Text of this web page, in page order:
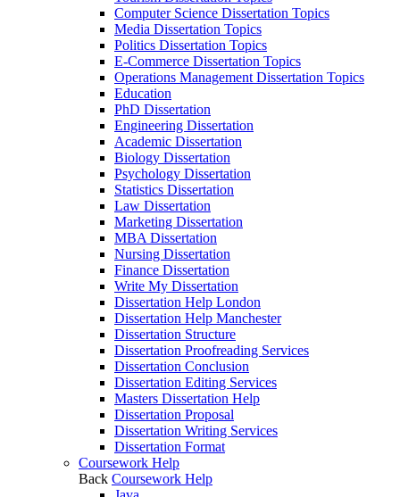
Computer Science Dissertation Topics
Media Dissertation Topics
Politics Dissertation Topics
E-Commerce Dissertation Topics
Operations Management Dissertation Topics
Education
PhD Dissertation
Engineering Dissertation
Academic Dissertation
Biology Dissertation
Psychology Dissertation
Statistics Dissertation
Law Dissertation
Marketing Dissertation
MBA Dissertation
Nursing Dissertation
Finance Dissertation
Write My Dissertation
Dissertation Help London
Dissertation Help Manchester
Dissertation Structure
Dissertation Proofreading Services
Dissertation Conclusion
Dissertation Editing Services
Masters Dissertation Help
Dissertation Proposal
Dissertation Writing Services
Dissertation Format
Coursework Help
Back Coursework Help